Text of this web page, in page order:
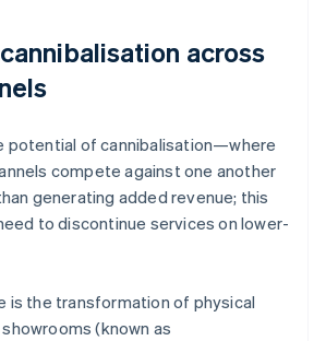
across
potential of cannibalisation—where
compete against one another
generating added revenue; this
to discontinue services on lower-
is the transformation of physical
(known as